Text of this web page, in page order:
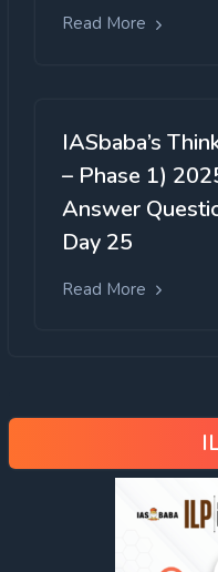
Read More
IASbaba’s
– Phase 1)
Answer
Day 25
Read More